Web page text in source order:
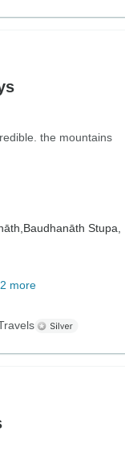
the mountains
Baudhanāth Stupa,
more